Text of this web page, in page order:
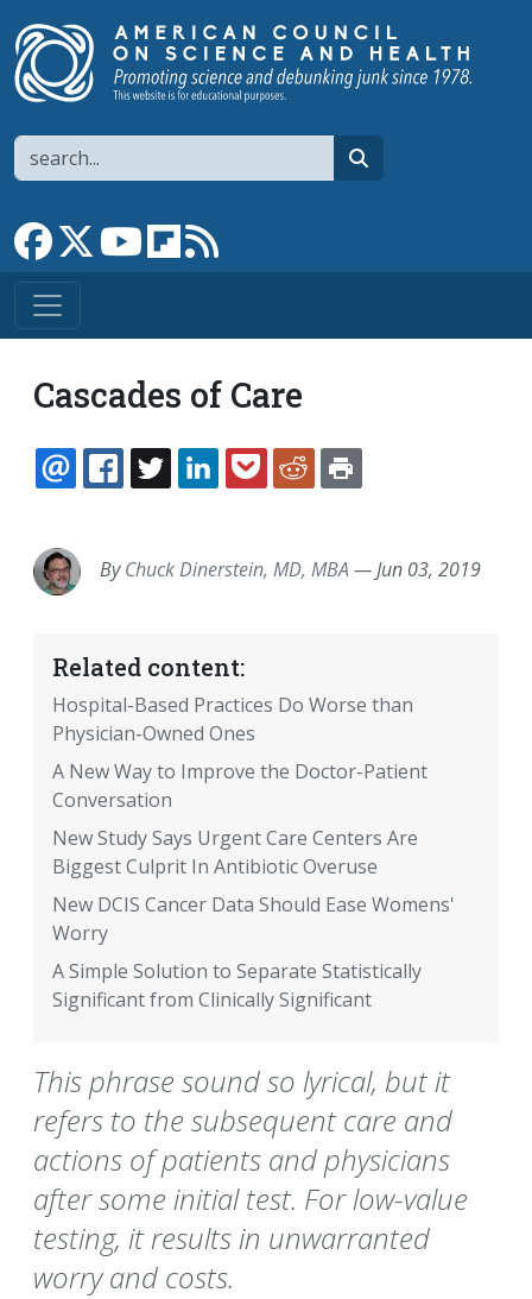
Search
Link to Facebook page
Link to XLink to YouTube channel
Link to flipboard
Cascades of Care
EMAILFACEBOOK
TWITTERLINKEDINPOCKETREDDIT
ByChuck Dinerstein, MD, MBA —Jun 03, 2019
Related content:
Hospital-Based Practices Do Worse than
Physician-Owned Ones
A New Way to Improve the Doctor-Patient
Conversation
New Study Says Urgent Care Centers Are
Biggest Culprit In Antibiotic Overuse
New DCIS Cancer Data Should Ease Womens'
Worry
A Simple Solution to Separate Statistically
Significant from Clinically Significant
This phrase sound so lyrical, but it
refers to the subsequent care and
actions of patients and physicians
after some initial test. For low-value
testing, it results in unwarranted
worry and costs.